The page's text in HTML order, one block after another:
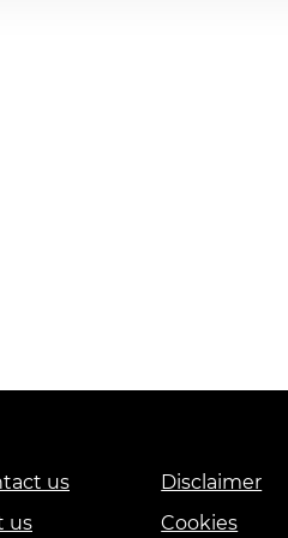
us
us
Disclaimer
Cookies